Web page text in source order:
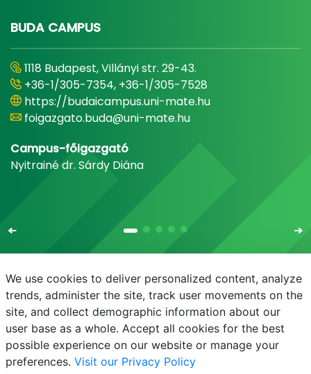
BUDA CAMPUS
1118 Budapest, Villányi str. 29-43.
+36-1/305-7354, +36-1/305-7528
https://budaicampus.uni-mate.hu
foigazgato.buda@uni-mate.hu
Campus-főigazgató
Nyitrainé dr. Sárdy Diána
E-mail Phonebook NEPTUN E-learning
We use cookies to deliver personalized content, analyze
trends, administer the site, track user movements on the
site, and collect demographic information about our
user base as a whole. Accept all cookies for the best
possible experience on our website or manage your
preferences. Visit our Privacy Policy